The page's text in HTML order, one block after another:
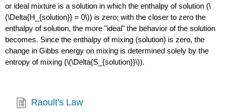
or ideal mixture is a solution in which the enthalpy of solution (\
(\Delta{H_{solution}} = 0\)) is zero; with the closer to zero the
enthalpy of solution, the more "ideal" the behavior of the solution
becomes. Since the enthalpy of mixing (solution) is zero, the
change in Gibbs energy on mixing is determined solely by the
entropy of mixing (\(\Delta{S_{solution}}\)).
Raoult's Law